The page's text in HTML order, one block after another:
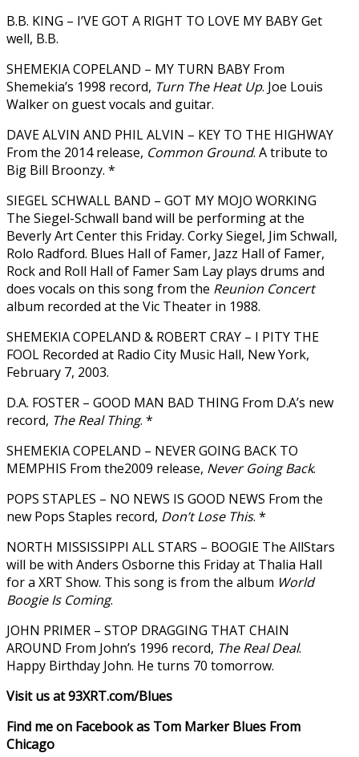
B.B. KING – I’VE GOT A RIGHT TO LOVE MY BABY Get
well, B.B.
SHEMEKIA COPELAND – MY TURN BABY From
Shemekia’s 1998 record, Turn The Heat Up. Joe Louis
Walker on guest vocals and guitar.
DAVE ALVIN AND PHIL ALVIN – KEY TO THE HIGHWAY
From the 2014 release, Common Ground. A tribute to
Big Bill Broonzy. *
SIEGEL SCHWALL BAND – GOT MY MOJO WORKING
The Siegel-Schwall band will be performing at the
Beverly Art Center this Friday. Corky Siegel, Jim Schwall,
Rolo Radford. Blues Hall of Famer, Jazz Hall of Famer,
Rock and Roll Hall of Famer Sam Lay plays drums and
does vocals on this song from the Reunion Concert
album recorded at the Vic Theater in 1988.
SHEMEKIA COPELAND & ROBERT CRAY – I PITY THE
FOOL Recorded at Radio City Music Hall, New York,
February 7, 2003.
D.A. FOSTER – GOOD MAN BAD THING From D.A’s new
record, The Real Thing. *
SHEMEKIA COPELAND – NEVER GOING BACK TO
MEMPHIS From the2009 release, Never Going Back.
POPS STAPLES – NO NEWS IS GOOD NEWS From the
new Pops Staples record, Don’t Lose This. *
NORTH MISSISSIPPI ALL STARS – BOOGIE The AllStars
will be with Anders Osborne this Friday at Thalia Hall
for a XRT Show. This song is from the album World
Boogie Is Coming.
JOHN PRIMER – STOP DRAGGING THAT CHAIN
AROUND From John’s 1996 record, The Real Deal.
Happy Birthday John. He turns 70 tomorrow.
Visit us at 93XRT.com/Blues
Find me on Facebook as Tom Marker Blues From
Chicago